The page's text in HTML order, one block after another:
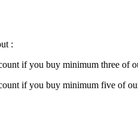
:
if you buy minimum three of
if you buy minimum five of